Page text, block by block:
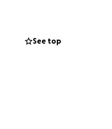
Kuya Rene
to donate,
See top